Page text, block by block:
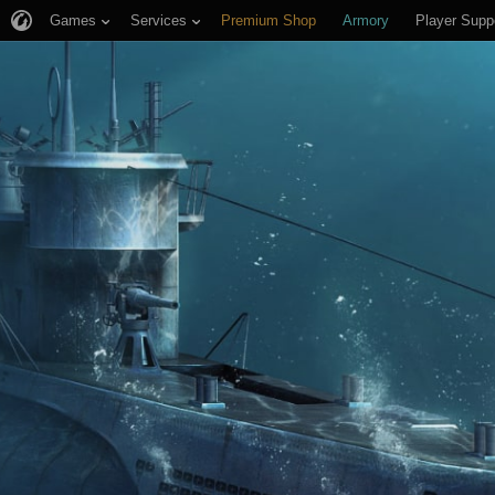
Games Services Premium Shop Armory Player